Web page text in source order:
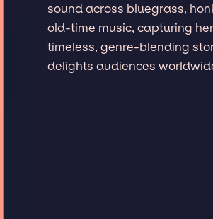
sound across bluegrass,
old-time music, capturing
timeless, genre-blending
delights audiences